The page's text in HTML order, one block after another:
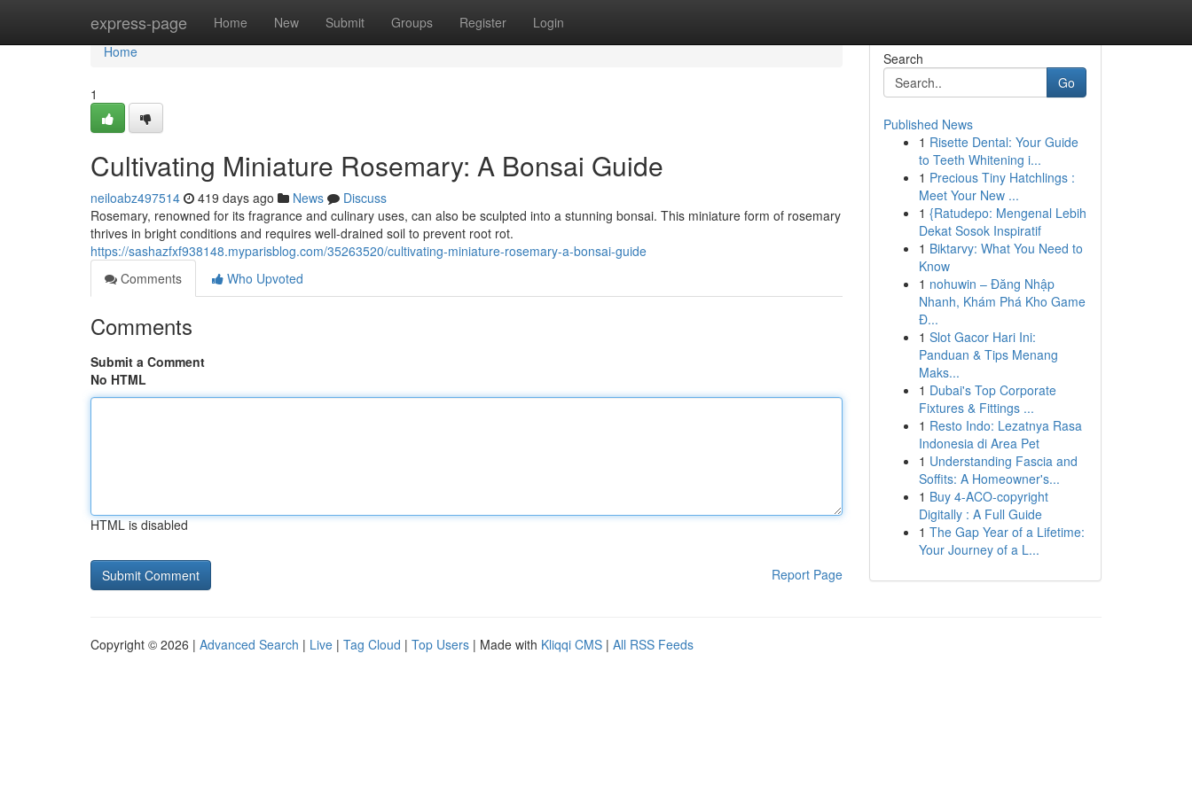
express-page Home New Submit Groups Register Login
Home
Home
1
Cultivating Miniature Rosemary: A Bonsai Guide
neiloabz497514 419 days ago News
Discuss
Rosemary, renowned for its fragrance and culinary uses, can also be sculpted into a stunning bonsai. This miniature form of rosemary
thrives in bright conditions and requires well-drained soil to prevent root rot.
https://sashazfxf938148.myparisblog.com/35263520/cultivating-miniature-rosemary-a-bonsai-guide
Comments
Who Upvoted
Comments
Submit a Comment
No HTML
HTML is disabled
Report Page
Search
Go
Published News
1 Risette Dental: Your Guide
to Teeth Whitening i...
1 Precious Tiny Hatchlings :
Meet Your New ...
1 {Ratudepo: Mengenal Lebih
Dekat Sosok Inspiratif
1 Biktarvy: What You Need to
Know
1 nohuwin – Đăng Nhập
Nhanh, Khám Phá Kho Game
Đ...
1 Slot Gacor Hari Ini:
Panduan & Tips Menang
Maks...
1 Dubai's Top Corporate
Fixtures & Fittings ...
1 Resto Indo: Lezatnya Rasa
Indonesia di Area Pet
1 Understanding Fascia and
Soffits: A Homeowner's...
1 Buy 4-ACO-copyright
Digitally : A Full Guide
1 The Gap Year of a Lifetime:
Your Journey of a L...
Copyright © 2026 | Advanced Search | Live | Tag Cloud | Top Users | Made with Kliqqi CMS | All RSS Feeds